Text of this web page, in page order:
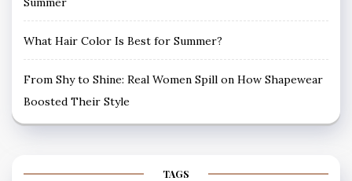
What Hair Color Is Best for Summer?
From Shy to Shine: Real Women Spill on How Shapewear
Boosted Their Style
TAGS